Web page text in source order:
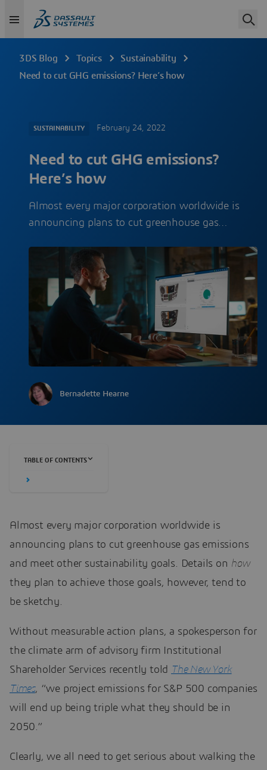
3DS Blog Topics
Sustainability
Need to cut GHG emissions? Here’s how
SUSTAINABILITY February 24, 2022
Need to cut GHG emissions?
Here’s how
Almost every major corporation worldwide is
announcing plans to cut greenhouse gas…
Bernadette Hearne
TABLE OF CONTENTS
Almost every major corporation worldwide is
announcing plans to cut greenhouse gas emissions
and meet other sustainability goals. Details on how
they plan to achieve those goals, however, tend to
be sketchy.
Without measurable action plans, a spokesperson for
the climate arm of advisory firm Institutional
Shareholder Services recently told The New York
Times, “we project emissions for S&P 500 companies
will end up being triple what they should be in
2050.”
Clearly, we all need to get serious about walking the